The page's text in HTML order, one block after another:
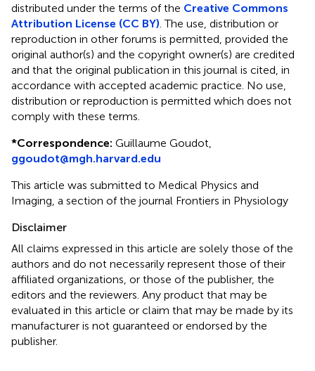
distributed under the terms of the Creative Commons
Attribution License (CC BY) . The use, distribution or
reproduction in other forums is permitted, provided the
original author(s) and the copyright owner(s) are credited
and that the original publication in this journal is cited, in
accordance with accepted academic practice. No use,
distribution or reproduction is permitted which does not
comply with these terms.
*Correspondence: Guillaume Goudot,
ggoudot@mgh.harvard.edu
This article was submitted to Medical Physics and
Imaging, a section of the journal Frontiers in Physiology
Disclaimer
All claims expressed in this article are solely those of the
authors and do not necessarily represent those of their
affiliated organizations, or those of the publisher, the
editors and the reviewers. Any product that may be
evaluated in this article or claim that may be made by its
manufacturer is not guaranteed or endorsed by the
publisher.